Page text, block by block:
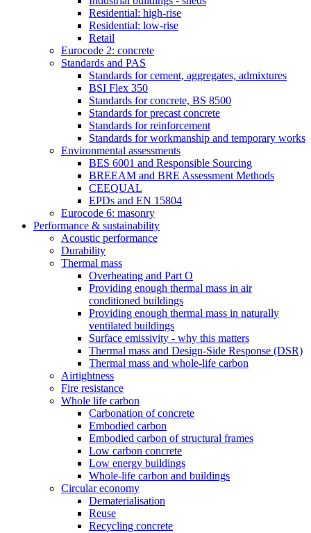
Residential: high-rise
Residential: low-rise
Retail
Eurocode 2: concrete
Standards and PAS
Standards for cement, aggregates, admixtures
BSI Flex 350
Standards for concrete, BS 8500
Standards for precast concrete
Standards for reinforcement
Standards for workmanship and temporary works
Environmental assessments
BES 6001 and Responsible Sourcing
BREEAM and BRE Assessment Methods
CEEQUAL
EPDs and EN 15804
Eurocode 6: masonry
Performance & sustainability
Acoustic performance
Durability
Thermal mass
Overheating and Part O
Providing enough thermal mass in air
conditioned buildings
Providing enough thermal mass in naturally
ventilated buildings
Surface emissivity - why this matters
Thermal mass and Design-Side Response (DSR)
Thermal mass and whole-life carbon
Airtightness
Fire resistance
Whole life carbon
Carbonation of concrete
Embodied carbon
Embodied carbon of structural frames
Low carbon concrete
Low energy buildings
Whole-life carbon and buildings
Circular economy
Dematerialisation
Reuse
Recycling concrete